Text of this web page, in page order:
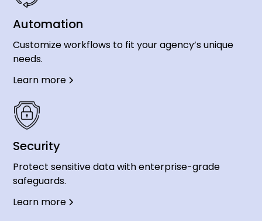
Automation
Customize workflows to fit your agency’s unique
needs.
Learn more
Security
Protect sensitive data with enterprise-grade
safeguards.
Learn more